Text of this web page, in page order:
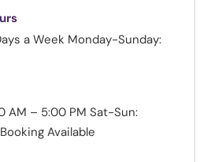
a Week Monday-Sunday:
AM – 5:00 PM Sat-Sun:
Available